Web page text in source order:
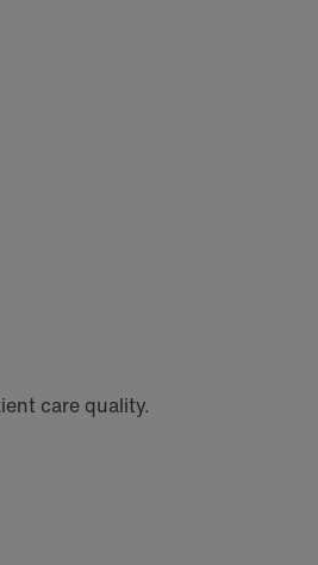
care quality.